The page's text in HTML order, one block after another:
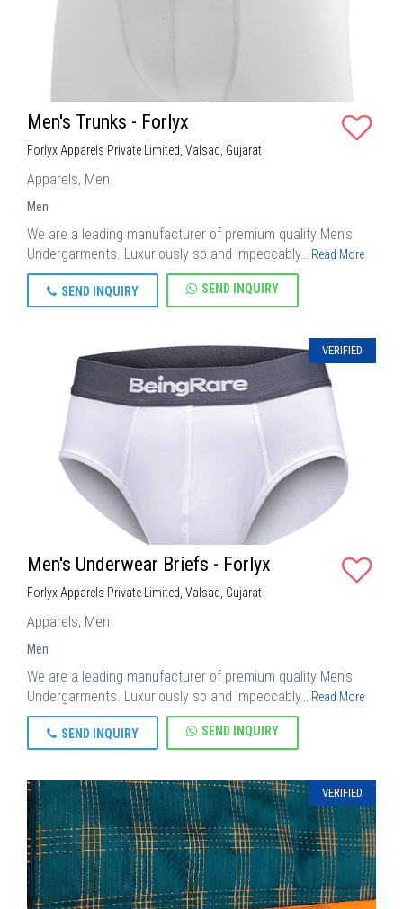
Men's Trunks - Forlyx
Forlyx Apparels Private Limited, Valsad, Gujarat
Apparels, Men
Men
We are a leading manufacturer of premium quality Men’s
Undergarments. Luxuriously so and impeccably… Read More
SEND INQUIRY SEND INQUIRY
VERIFIED
Men's Underwear Briefs - Forlyx
Forlyx Apparels Private Limited, Valsad, Gujarat
Apparels, Men
Men
We are a leading manufacturer of premium quality Men’s
Undergarments. Luxuriously so and impeccably… Read More
SEND INQUIRY SEND INQUIRY
VERIFIED